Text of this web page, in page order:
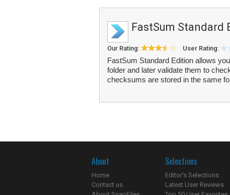
FastSum Standard
Our Rating: User Rating:
FastSum Standard Edition allows
folder and later validate them to
checksums are stored in the same
About
Home
Contact us
Selections
Editor's Selections
Latest User Reviews